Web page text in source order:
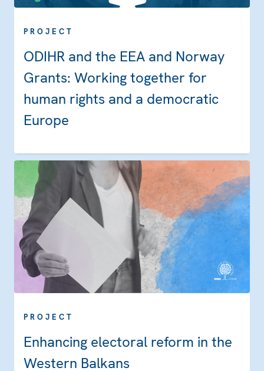
PROJECT
ODIHR and the EEA and Norway
Grants: Working together for
human rights and a democratic
Europe
PROJECT
Enhancing electoral reform in the
Western Balkans